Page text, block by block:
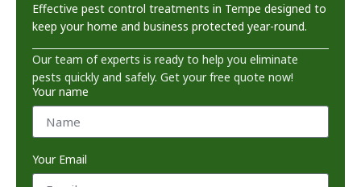
Effective pest control treatments in Tempe designed to
keep your home and business protected year-round.
Our team of experts is ready to help you eliminate
pests quickly and safely. Get your free quote now!
Your name
Your Email